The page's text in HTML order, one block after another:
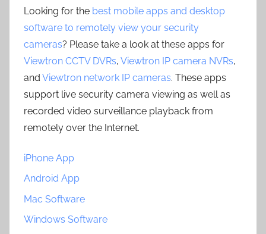
Looking for the best mobile apps and desktop
software to remotely view your security
cameras? Please take a look at these apps for
Viewtron CCTV DVRs, Viewtron IP camera NVRs,
and Viewtron network IP cameras. These apps
support live security camera viewing as well as
recorded video surveillance playback from
remotely over the Internet.
iPhone App
Android App
Mac Software
Windows Software